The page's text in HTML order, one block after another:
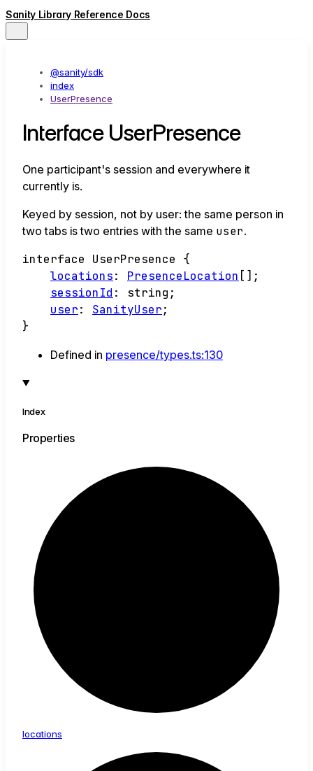
Sanity Library Reference Docs
@sanity/sdk
index
UserPresence
Interface UserPresence
One participant's session and everywhere it
currently is.
Keyed by session, not by user: the same person in
two tabs is two entries with the same user.
interface UserPresence
{
locations: PresenceLocation [] ;
sessionId : string ;
user: SanityUser;
}
Defined in presence/types.ts:130
Index
Properties
locations